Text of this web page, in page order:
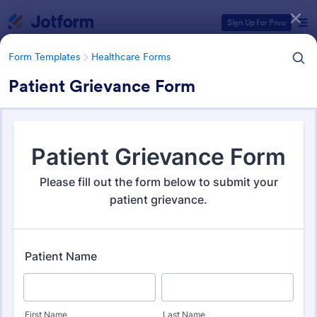
Sign Up for Free
Form Templates Healthcare Forms
Patient Grievance Form
Form Templates Healthcare Forms
Healthcare Forms
Form Templates Categories